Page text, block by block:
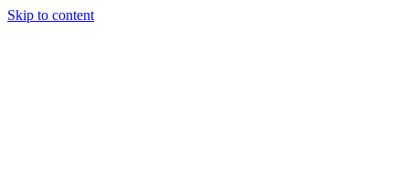
Skip to content